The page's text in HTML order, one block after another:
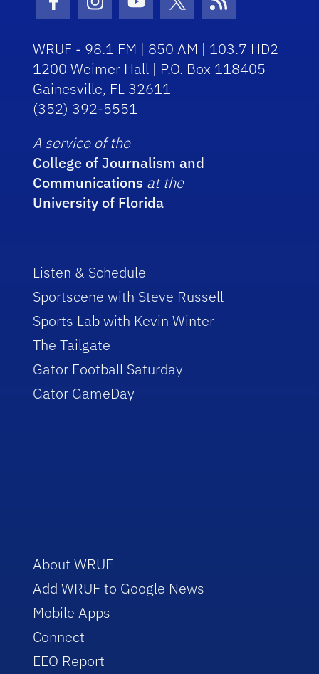
Facebook Icon
Instagram Icon
Youtube Icon
Twitter Icon
RSS Icon
WRUF - 98.1 FM | 850 AM | 103.7 HD2
1200 Weimer Hall | P.O. Box 118405
Gainesville, FL 32611
(352) 392-5551
A service of the
College of Journalism and
Communications at the
University of Florida
Listen & Schedule
Sportscene with Steve Russell
Sports Lab with Kevin Winter
The Tailgate
Gator Football Saturday
Gator GameDay
About WRUF
Add WRUF to Google News
Mobile Apps
Connect
EEO Report